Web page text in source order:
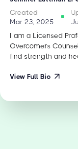
Created
Mar 23, 2025
I am a Licensed
Overcomers
find strength and
View Full Bio